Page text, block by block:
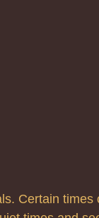
Certain times